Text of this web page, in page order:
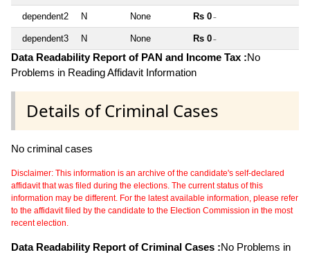
dependent2 N None Rs 0 ~
dependent3 N None Rs 0 ~
Data Readability Report of PAN and Income Tax :No
Problems in Reading Affidavit Information
Details of Criminal Cases
No criminal cases
Disclaimer: This information is an archive of the candidate's self-declared
affidavit that was filed during the elections. The current status of this
information may be different. For the latest available information, please refer
to the affidavit filed by the candidate to the Election Commission in the most
recent election.
Data Readability Report of Criminal Cases :No Problems in